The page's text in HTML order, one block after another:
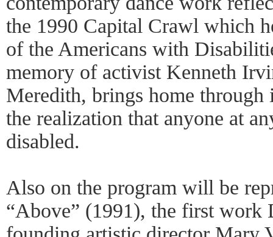
the 1990 Capital Crawl which
of the Americans with
memory of activist Kenneth
Meredith, brings home through
the realization that anyone at
disabled.
Also on the program will be
“Above” (1991), the first work